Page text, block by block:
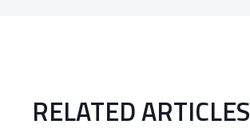
RELATED ARTICLES